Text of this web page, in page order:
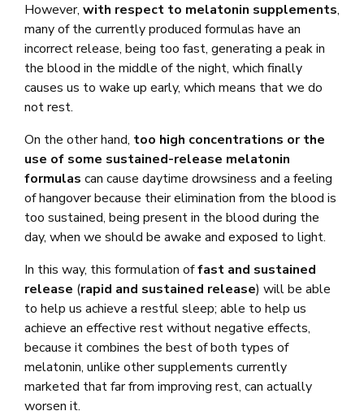
However, with respect to melatonin supplements,
many of the currently produced formulas have an
incorrect release, being too fast, generating a peak in
the blood in the middle of the night, which finally
causes us to wake up early, which means that we do
not rest.
On the other hand, too high concentrations or the
use of some sustained-release melatonin
formulas can cause daytime drowsiness and a feeling
of hangover because their elimination from the blood is
too sustained, being present in the blood during the
day, when we should be awake and exposed to light.
In this way, this formulation offast and sustained
release (rapid and sustained release) will be able
to help us achieve a restful sleep; able to help us
achieve an effective rest without negative effects,
because it combines the best of both types of
melatonin, unlike other supplements currently
marketed that far from improving rest, can actually
worsen it.